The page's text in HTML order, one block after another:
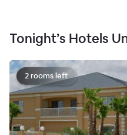
Tonight’s Hotels
2 rooms left